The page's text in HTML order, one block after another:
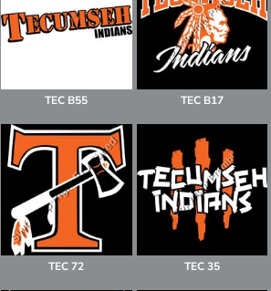
TEC B55 TEC B17
TEC 72 TEC 35